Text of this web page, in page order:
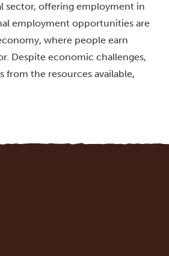
sector, offering employment in
employment opportunities are
where people earn
Despite economic challenges,
from the resources available,